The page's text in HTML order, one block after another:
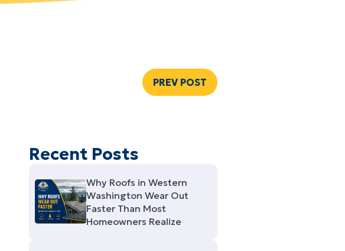
PREV POST
Recent Posts
Why Roofs in Western
Washington Wear Out
Faster Than Most
Homeowners Realize